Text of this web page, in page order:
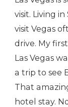
visit. Living
visit Vegas
drive. My
Las Vegas
a trip to see
That
hotel stay.